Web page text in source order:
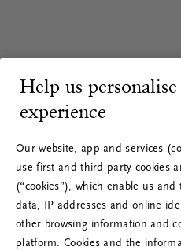
Help us
experience
Our website, app and services
use first and third-party cookies
(“cookies”), which enable us
data, IP addresses and online
other browsing information and
platform. Cookies and the